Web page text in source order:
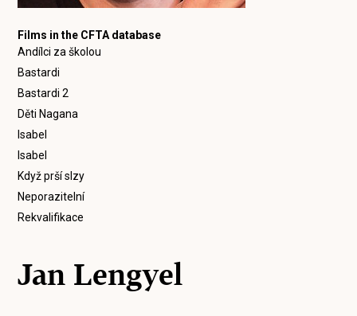
Films in the CFTA database
Andílci za školou
Bastardi
Bastardi 2
Děti Nagana
Isabel
Isabel
Když prší slzy
Neporazitelní
Rekvalifikace
Jan Lengyel